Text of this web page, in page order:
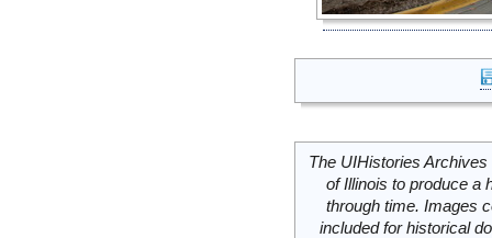
The UIHistories
of Illinois to produce a
through time. Images
included for historical